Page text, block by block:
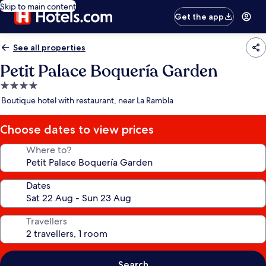
Skip to main content
Get the app
See all properties
Petit Palace Boquería Garden
4.0
star
Boutique hotel with restaurant, near La Rambla
Choose dates to view prices
Where to?
Dates
Travellers